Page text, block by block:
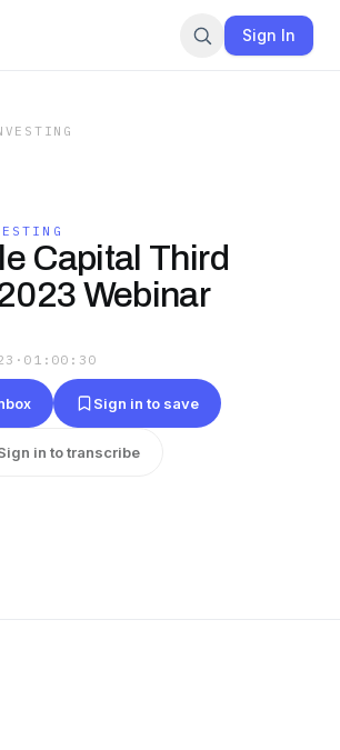
Sign In
Capital Third
Webinar
· 01:00:30
Sign in to save
in to transcribe